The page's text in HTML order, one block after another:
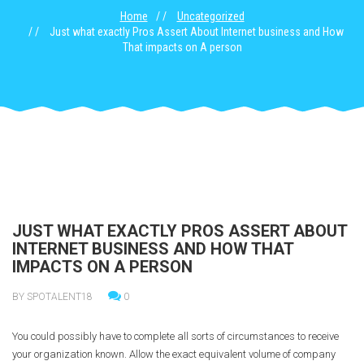
Home
Uncategorized
Just what exactly Pros Assert About Internet business and How
That impacts on A person
JUST WHAT EXACTLY PROS ASSERT ABOUT
INTERNET BUSINESS AND HOW THAT
IMPACTS ON A PERSON
BY SPOTALENT18 0
You could possibly have to complete all sorts of circumstances to receive
your organization known. Allow the exact equivalent volume of company